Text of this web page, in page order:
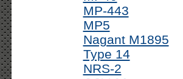
MP-443
MP5
Nagant M1895
Type 14
NRS-2